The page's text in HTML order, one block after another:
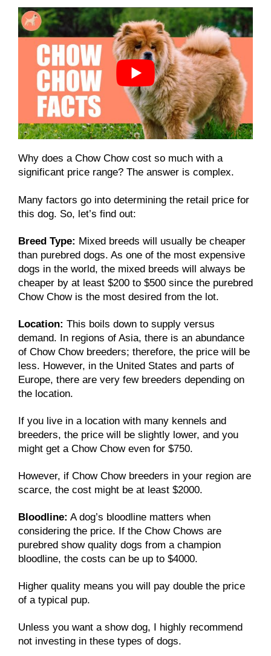
Why does a Chow Chow cost so much with a
significant price range? The answer is complex.
Many factors go into determining the retail price for
this dog. So, let’s find out:
Breed Type: Mixed breeds will usually be cheaper
than purebred dogs. As one of the most expensive
dogs in the world, the mixed breeds will always be
cheaper by at least $200 to $500 since the purebred
Chow Chow is the most desired from the lot.
Location: This boils down to supply versus
demand. In regions of Asia, there is an abundance
of Chow Chow breeders; therefore, the price will be
less. However, in the United States and parts of
Europe, there are very few breeders depending on
the location.
If you live in a location with many kennels and
breeders, the price will be slightly lower, and you
might get a Chow Chow even for $750.
However, if Chow Chow breeders in your region are
scarce, the cost might be at least $2000.
Bloodline: A dog’s bloodline matters when
considering the price. If the Chow Chows are
purebred show quality dogs from a champion
bloodline, the costs can be up to $4000.
Higher quality means you will pay double the price
of a typical pup.
Unless you want a show dog, I highly recommend
not investing in these types of dogs.